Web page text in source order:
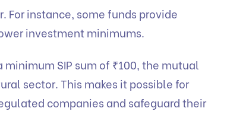
For instance, some funds provide
investment minimums.
SIP sum of ₹100, the mutual
sector. This makes it possible for
companies and safeguard their